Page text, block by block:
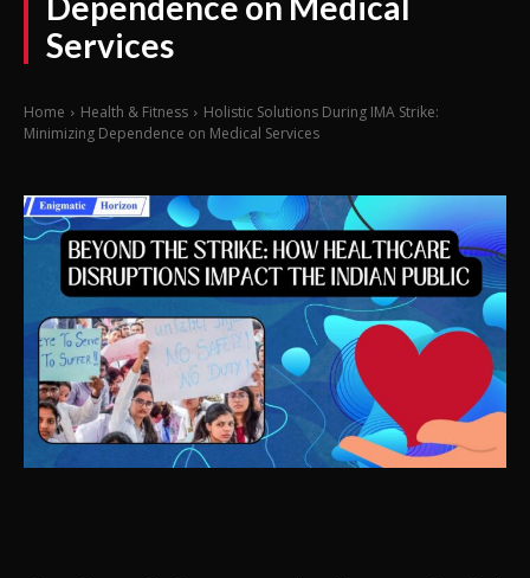
Services
Home Health & Fitness
Holistic Solutions During IMA Strike:
Minimizing Dependence on Medical Services